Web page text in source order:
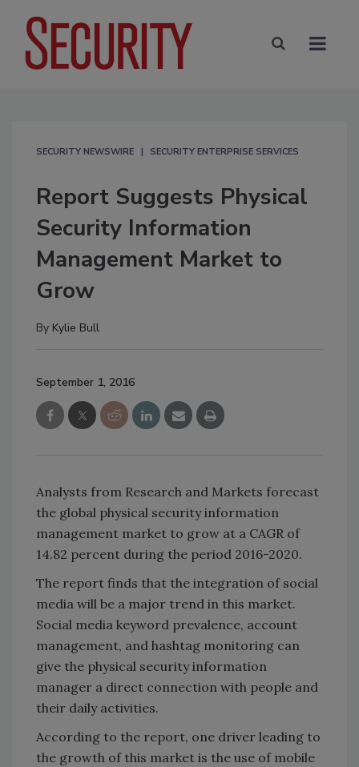
SECURITY NEWSWIRE SECURITY ENTERPRISE SERVICES
Report Suggests Physical
Security Information
Management Market to
Grow
By Kylie Bull
September 1, 2016
Analysts from Research and Markets forecast
the global physical security information
management market to grow at a CAGR of
14.82 percent during the period 2016-2020.
The report finds that the integration of social
media will be a major trend in this market.
Social media keyword prevalence, account
management, and hashtag monitoring can
give the physical security information
manager a direct connection with people and
their daily activities.
According to the report, one driver leading to
the growth of this market is the use of mobile